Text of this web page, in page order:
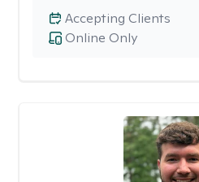
Online Only
Accepting Clients